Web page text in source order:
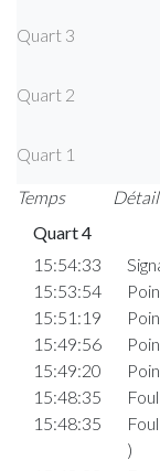
Quart 3
Quart 2
Quart 1
Temps
Quart 4
15:54:33
15:53:54
15:51:19
15:49:56
15:49:20
15:48:35
15:48:35
)